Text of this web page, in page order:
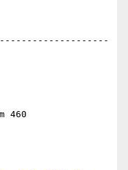
460